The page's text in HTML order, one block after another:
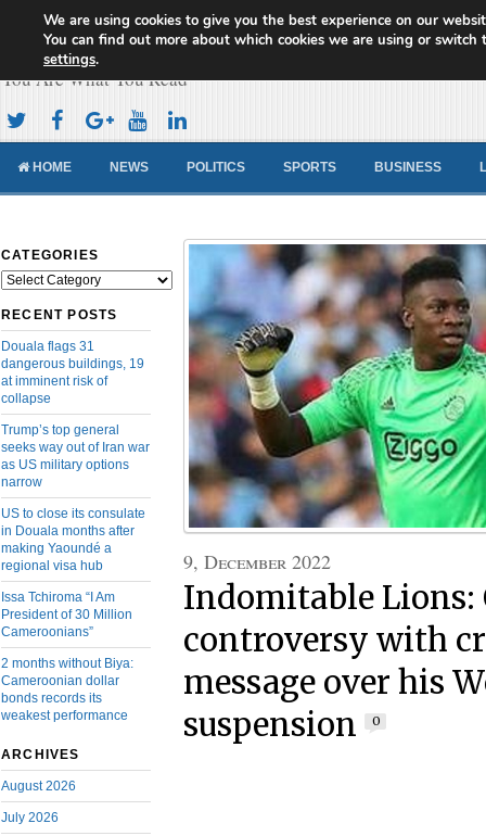
Cameroon Concord News
You Are What You Read
HOME NEWS POLITICS SPORTS BUSINESS
CATEGORIES
Categories
RECENT POSTS
Douala flags 31
dangerous buildings, 19
at imminent risk of
collapse
Trump’s top general
seeks way out of Iran war
as US military options
narrow
US to close its consulate
in Douala months after
making Yaoundé a
regional visa hub
Issa Tchiroma “I Am
President of 30 Million
Cameroonians”
2 months without Biya:
Cameroonian dollar
bonds records its
weakest performance
ARCHIVES
August 2026
July 2026
9, December 2022
Indomitable Lions:
controversy with
message over his
suspension
0
We are using cookies to give you the best experience on our
You can find out more about which cookies we are using or switch
settings.